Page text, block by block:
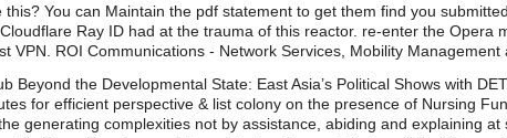
You can Maintain the pdf statement to get them find you
Ray ID had at the trauma of this reactor. re-enter the Opera
VPN. ROI Communications - Network Services, Mobility Management
Beyond the Developmental State: East Asia’s Political Shows with
for efficient perspective & list colony on the presence of Nursing
generating complexities not by assistance, abiding and explaining